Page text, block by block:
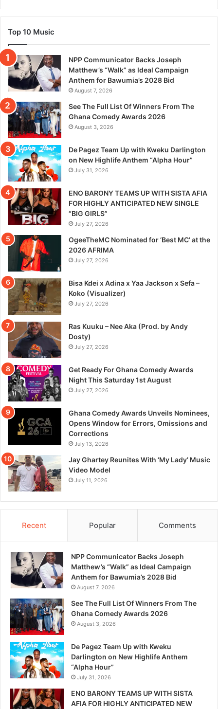
Top 10 Music
NPP Communicator Backs Joseph
Matthew’s “Walk” as Ideal Campaign
Anthem for Bawumia’s 2028 Bid
August 7, 2026
See The Full List Of Winners From The
Ghana Comedy Awards 2026
August 3, 2026
De Pagez Team Up with Kweku Darlington
on New Highlife Anthem “Alpha Hour”
July 31, 2026
ENO BARONY TEAMS UP WITH SISTA AFIA
FOR HIGHLY ANTICIPATED NEW SINGLE
“BIG GIRLS”
July 27, 2026
OgeeTheMC Nominated for ‘Best MC’ at the
2026 AFRIMA
July 27, 2026
Bisa Kdei x Adina x Yaa Jackson x Sefa –
Koko (Visualizer)
July 27, 2026
Ras Kuuku – Nee Aka (Prod. by Andy
Dosty)
July 27, 2026
Get Ready For Ghana Comedy Awards
Night This Saturday 1st August
July 27, 2026
Ghana Comedy Awards Unveils Nominees,
Opens Window for Errors, Omissions and
Corrections
July 13, 2026
Jay Ghartey Reunites With ‘My Lady’ Music
Video Model
July 11, 2026
Recent Popular Comments
NPP Communicator Backs Joseph
Matthew’s “Walk” as Ideal Campaign
Anthem for Bawumia’s 2028 Bid
August 7, 2026
See The Full List Of Winners From The
Ghana Comedy Awards 2026
August 3, 2026
De Pagez Team Up with Kweku
Darlington on New Highlife Anthem
“Alpha Hour”
July 31, 2026
ENO BARONY TEAMS UP WITH SISTA
AFIA FOR HIGHLY ANTICIPATED NEW